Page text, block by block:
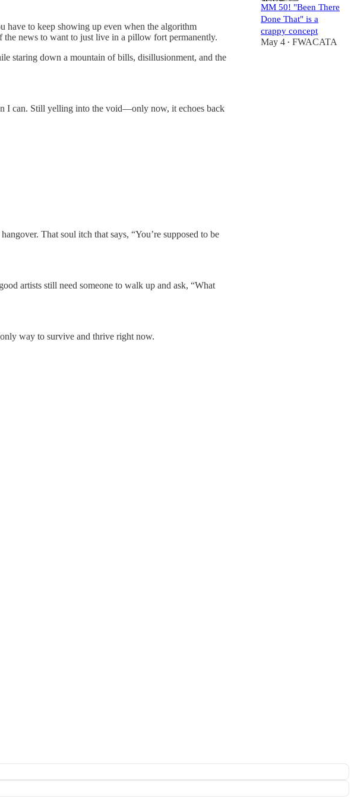
have to keep showing up even when the algorithm
the news to want to just live in a pillow fort permanently.
staring down a mountain of bills, disillusionment, and the
I can. Still yelling into the void—only now, it echoes back
That soul itch that says, “You’re supposed to be
artists still need someone to walk up and ask, “What
way to survive and thrive right now.
MM 50! "Been There
Done That" is a
crappy concept
May 4 • FWACATA